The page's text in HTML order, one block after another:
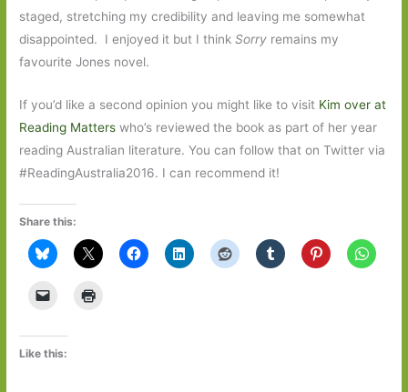
staged, stretching my credibility and leaving me somewhat
disappointed. I enjoyed it but I thinkSorry remains my
favourite Jones novel.
If you’d like a second opinion you might like to visit Kim over at
Reading Matters who’s reviewed the book as part of her year
reading Australian literature. You can follow that on Twitter via
#ReadingAustralia2016. I can recommend it!
Share this:
Like this: